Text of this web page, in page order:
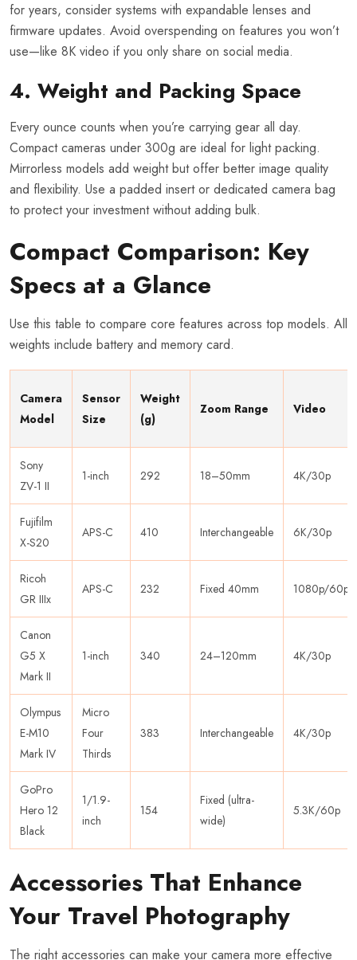
for years, consider systems with expandable lenses and
firmware updates. Avoid overspending on features you won’t
use—like 8K video if you only share on social media.
4. Weight and Packing Space
Every ounce counts when you’re carrying gear all day.
Compact cameras under 300g are ideal for light packing.
Mirrorless models add weight but offer better image quality
and flexibility. Use a padded insert or dedicated camera bag
to protect your investment without adding bulk.
Compact Comparison: Key
Specs at a Glance
Use this table to compare core features across top models. All
weights include battery and memory card.
Camera
Model
Sensor
Size
Weight
(g)
Zoom Range Video
Sony
ZV-1 II
1-inch 292 18–50mm 4K/30p
Fujifilm
X-S20
APS-C 410 Interchangeable 6K/30p
Ricoh
GR IIIx
APS-C 232 Fixed 40mm 1080p/60p
Canon
G5 X
Mark II
1-inch 340 24–120mm 4K/30p
Olympus
E-M10
Mark IV
Micro
Four
Thirds
383 Interchangeable 4K/30p
GoPro
Hero 12
Black
1/1.9-
inch
154
Fixed (ultra-
wide)
5.3K/60p
Accessories That Enhance
Your Travel Photography
The right accessories can make your camera more effective